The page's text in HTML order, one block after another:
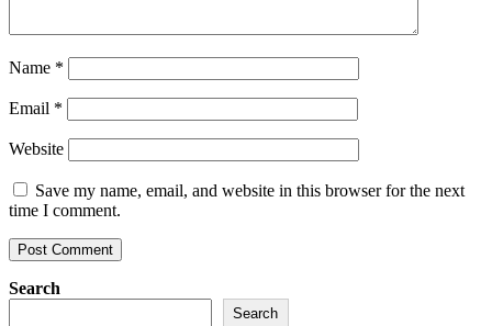
Name *
Email *
Website
Save my name, email, and website in this browser for the next
time I comment.
Search
Search